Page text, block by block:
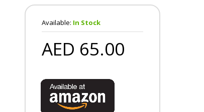
Available: In Stock
AED 65.00